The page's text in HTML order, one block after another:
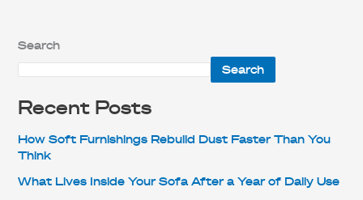
Search
Search
Recent Posts
How Soft Furnishings Rebuild Dust Faster Than You
Think
What Lives Inside Your Sofa After a Year of Daily Use